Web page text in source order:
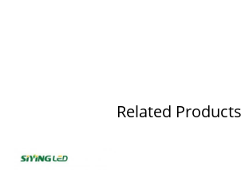
Related Products